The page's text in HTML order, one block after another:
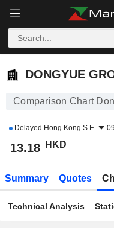
DONGYUE GROUP
DONGYUE
Comparison Chart
Delayed Hong Kong S.E.
13.18 HKD
Summary Quotes
Technical Analysis